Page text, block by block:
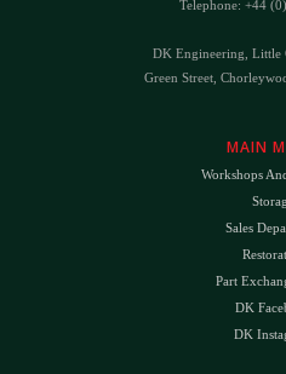
Telephone: +44
DK Engineering, Little
Green Street,
MAIN
Workshops
Sales
Part
DK
DK